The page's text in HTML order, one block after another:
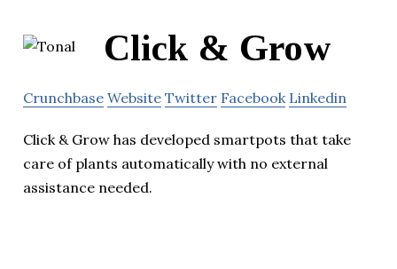
Click & Grow
Crunchbase Website Twitter Facebook Linkedin
Click & Grow has developed smartpots that take
care of plants automatically with no external
assistance needed.